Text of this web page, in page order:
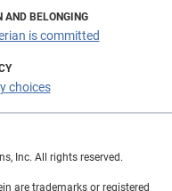
AND BELONGING
is committed
choices
Inc. All rights reserved.
are trademarks or registered